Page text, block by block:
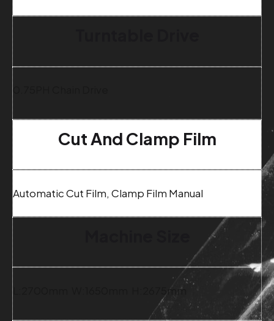
Cut And Clamp Film
Automatic Cut Film, Clamp Film Manual
L:2700mm W:1650mm H:2675mm